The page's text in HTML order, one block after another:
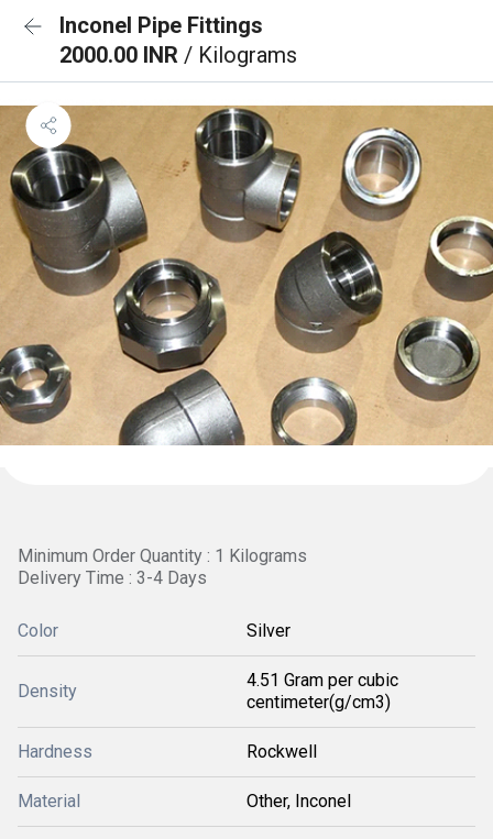
Inconel Pipe Fittings
2000.00 INR / Kilograms
Minimum Order Quantity : 1 Kilograms
Delivery Time : 3-4 Days
Color Silver
Density
4.51 Gram per cubic
centimeter(g/cm3)
Hardness Rockwell
Material Other, Inconel